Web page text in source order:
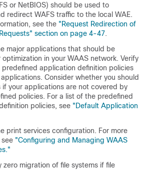
or NetBIOS) should be used to
redirect WAFS traffic to the local WAE.
see the "Request Redirection of
section on page 4-47.
major applications that should be
in your WAAS network. Verify
application definition policies
Consider whether you should
if your applications are not covered by
policies. For a list of the predefined
policies, see "Default Application
print services configuration. For more
"Configuring and Managing WAAS
zero migration of file systems if file